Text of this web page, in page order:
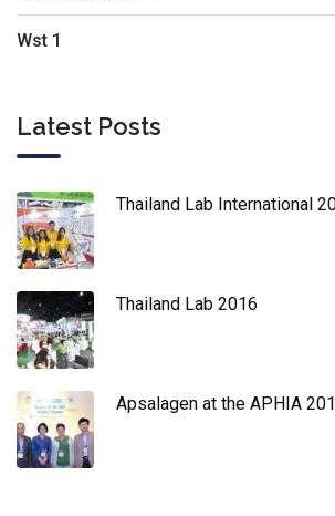
Wst 1
Latest Posts
Thailand Lab International
Thailand Lab 2016
Apsalagen at the APHIA